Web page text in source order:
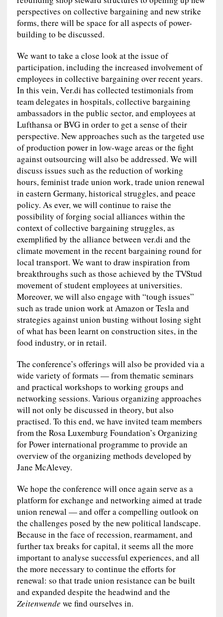
perspectives on collective bargaining and new strike
forms, there will be space for all aspects of power-
building to be discussed.
We want to take a close look at the issue of
participation, including the increased involvement of
employees in collective bargaining over recent years.
In this vein, Ver.di has collected testimonials from
team delegates in hospitals, collective bargaining
ambassadors in the public sector, and employees at
Lufthansa or BVG in order to get a sense of their
perspective. New approaches such as the targeted use
of production power in low‑wage areas or the fight
against outsourcing will also be addressed. We will
discuss issues such as the reduction of working
hours, feminist trade union work, trade union renewal
in eastern Germany, historical struggles, and peace
policy. As ever, we will continue to raise the
possibility of forging social alliances within the
context of collective bargaining struggles, as
exemplified by the alliance between ver.di and the
climate movement in the recent bargaining round for
local transport. We want to draw inspiration from
breakthroughs such as those achieved by the TVStud
movement of student employees at universities.
Moreover, we will also engage with “tough issues”
such as trade union work at Amazon or Tesla and
strategies against union busting without losing sight
of what has been learnt on construction sites, in the
food industry, or in retail.
The conference’s offerings will also be provided via a
wide variety of formats — from thematic seminars
and practical workshops to working groups and
networking sessions. Various organizing approaches
will not only be discussed in theory, but also
practised. To this end, we have invited team members
from the Rosa Luxemburg Foundation’s Organizing
for Power international programme to provide an
overview of the organizing methods developed by
Jane McAlevey.
We hope the conference will once again serve as a
platform for exchange and networking aimed at trade
union renewal — and offer a compelling outlook on
the challenges posed by the new political landscape.
Because in the face of recession, rearmament, and
further tax breaks for capital, it seems all the more
important to analyse successful experiences, and all
the more necessary to continue the efforts for
renewal: so that trade union resistance can be built
and expanded despite the headwind and the
Zeitenwende we find ourselves in.